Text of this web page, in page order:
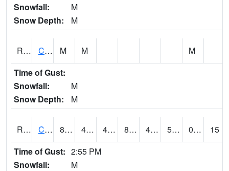
Snowfall:
M
Snow Depth:
M
RCEI4 Creston (US 34) M M
M
Time of Gust:
Snowfall:
M
Snow Depth:
M
RCFI4 Colfax - I-80 80.09962 44.1 44.1 80.080696 43.5 56.5 0.00
15
Time of Gust: 2:55 PM
Snowfall:
M